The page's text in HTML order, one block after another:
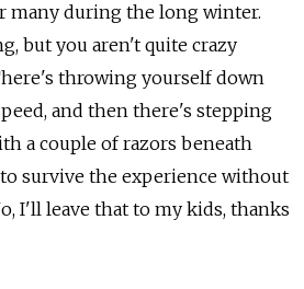
many during the long winter.
but you aren't quite crazy
throwing yourself down
and then there's stepping
a couple of razors beneath
survive the experience without
I'll leave that to my kids, thanks